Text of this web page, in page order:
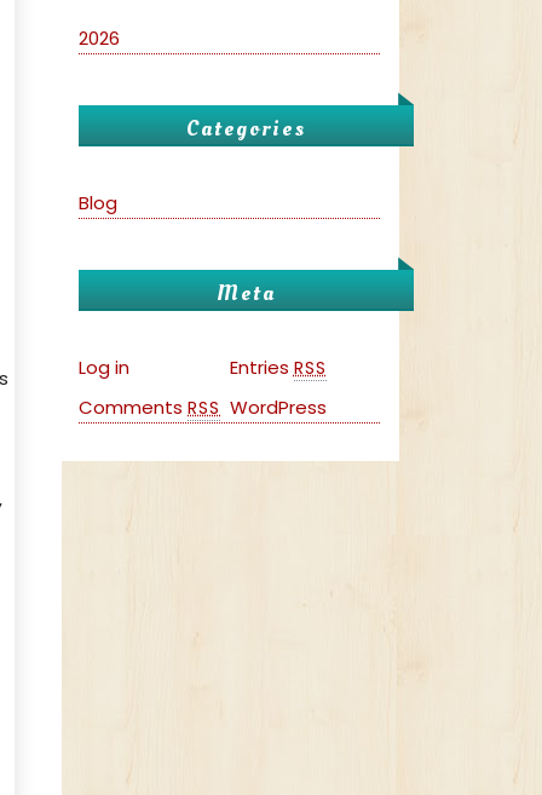
2026
Categories
Blog
Meta
Log in EntriesRSS
Comments RSS WordPress